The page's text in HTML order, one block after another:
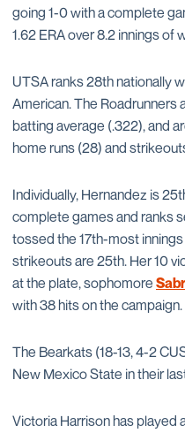
going 1-0 with a complete
1.62 ERA over 8.2 innings of
UTSA ranks 28th nationally
American. The Roadrunners
batting average (.322), and
home runs (28) and
Individually, Hernandez is
complete games and ranks
tossed the 17th-most
strikeouts are 25th. Her 10
at the plate, sophomore
with 38 hits on the campaign.
The Bearkats (18-13, 4-2
New Mexico State in their
Victoria Harrison has played